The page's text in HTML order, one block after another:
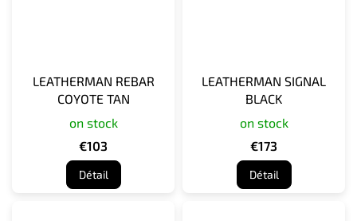
LEATHERMAN REBAR
COYOTE TAN
on stock
€103
Détail
LEATHERMAN SIGNAL
BLACK
on stock
€173
Détail